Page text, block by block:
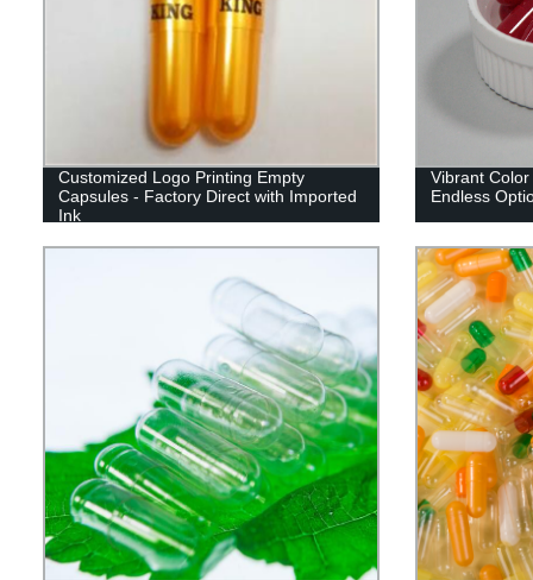
Customized Logo Printing Empty
Capsules - Factory Direct with Imported
Ink
Vibrant
Endless